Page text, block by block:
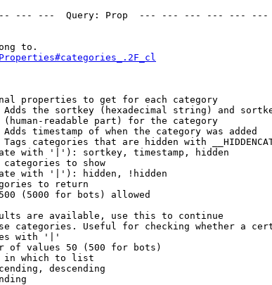
---  Query: Prop  --- --- --- --- ---
to.
properties to get for each category
the sortkey (hexadecimal string) and
readable part) for the category
timestamp of when the category was added
categories that are hidden with
with '|'): sortkey, timestamp, hidden
categories to show
with '|'): hidden, !hidden
to return
(5000 for bots) allowed
are available, use this to continue
categories. Useful for checking whether a
with '|'
of values 50 (500 for bots)
in which to list
descending